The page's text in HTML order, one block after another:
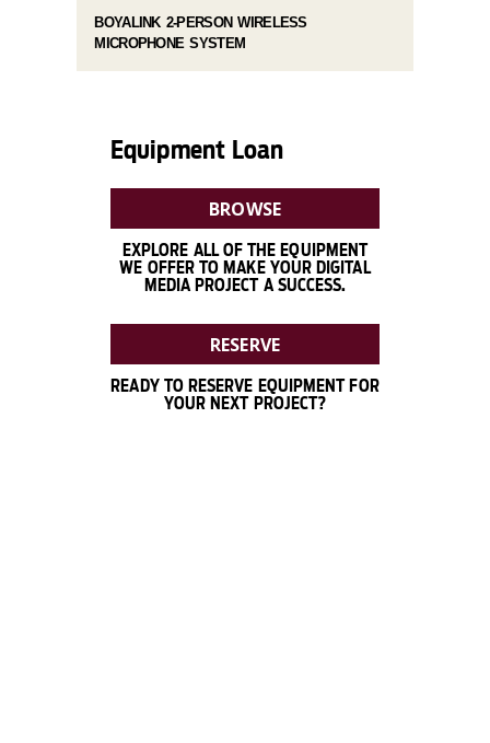
BOYALINK 2-PERSON WIRELESS
MICROPHONE SYSTEM
Equipment Loan
BROWSE
EXPLORE ALL OF THE EQUIPMENT
WE OFFER TO MAKE YOUR DIGITAL
MEDIA PROJECT A SUCCESS.
RESERVE
READY TO RESERVE EQUIPMENT FOR
YOUR NEXT PROJECT?